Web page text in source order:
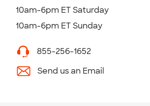
10am-6pm ET Saturday
10am-6pm ET Sunday
855-256-1652
Send us an Email